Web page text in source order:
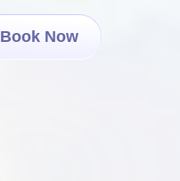
Book Now